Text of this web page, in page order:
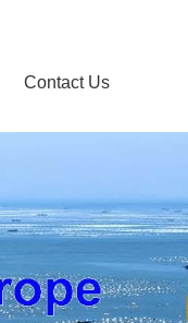
Contact Us